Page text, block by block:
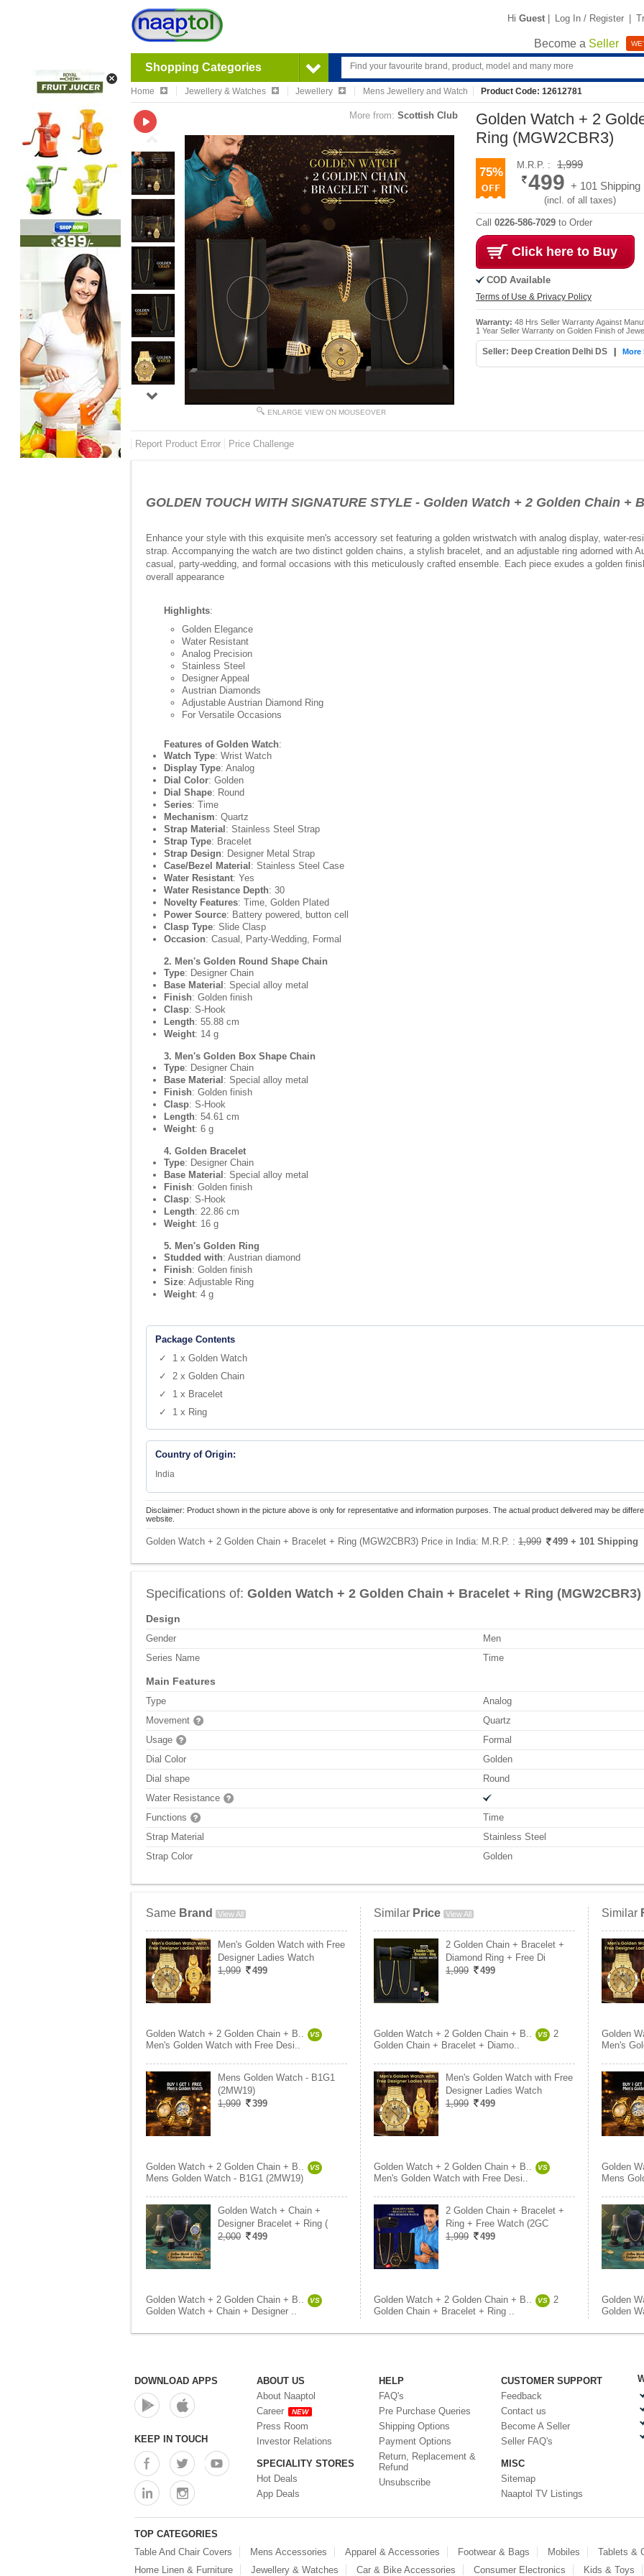
Hi Guest | Log In / Register |
Become a Seller
Shopping Categories
Home Jewellery & Watches Jewellery Mens Jewellery and Watch Product Code: 12612781
More from: Scottish Club
ENLARGE VIEW ON MOUSEOVER
Golden Watch + 2
Ring (MGW2CBR3)
75%
M.R.P. : 1,999
499 + 101 Shipping
(incl. of all taxes)
Call 0226-586-7029 to Order
Click here to Buy
COD Available
Terms of Use & Privacy Policy
Warranty: 48 Hrs Seller Warranty Against
1 Year Seller Warranty on Golden Finish of
Seller: Deep Creation Delhi DS More
Report Product Error Price Challenge
GOLDEN TOUCH WITH SIGNATURE STYLE - Golden Watch + 2 Golden Chain +
Enhance your style with this exquisite men's accessory set featuring a golden wristwatch with analog display, water-
strap. Accompanying the watch are two distinct golden chains, a stylish bracelet, and an adjustable ring adorned with
casual, party-wedding, and formal occasions with this meticulously crafted ensemble. Each piece exudes a golden
overall appearance
Highlights:
Golden Elegance
Water Resistant
Analog Precision
Stainless Steel
Designer Appeal
Austrian Diamonds
Adjustable Austrian Diamond Ring
For Versatile Occasions
Features of Golden Watch:
Watch Type: Wrist Watch
Display Type: Analog
Dial Color: Golden
Dial Shape: Round
Series: Time
Mechanism: Quartz
Strap Material : Stainless Steel Strap
Strap Type: Bracelet
Strap Design: Designer Metal Strap
Case/Bezel Material : Stainless Steel Case
Water Resistant: Yes
Water Resistance Depth: 30
Novelty Features: Time, Golden Plated
Power Source: Battery powered, button cell
Clasp Type: Slide Clasp
Occasion: Casual, Party-Wedding, Formal
2. Men's Golden Round Shape Chain
Type: Designer Chain
Base Material : Special alloy metal
Finish: Golden finish
Clasp: S-Hook
Length: 55.88 cm
Weight: 14 g
3. Men's Golden Box Shape Chain
Type: Designer Chain
Base Material : Special alloy metal
Finish: Golden finish
Clasp: S-Hook
Length: 54.61 cm
Weight: 6 g
4. Golden Bracelet
Type: Designer Chain
Base Material : Special alloy metal
Finish: Golden finish
Clasp: S-Hook
Length: 22.86 cm
Weight: 16 g
5. Men's Golden Ring
Studded with: Austrian diamond
Finish: Golden finish
Size: Adjustable Ring
Weight: 4 g
Package Contents
✓ 1 x Golden Watch
✓ 2 x Golden Chain
✓ 1 x Bracelet
✓ 1 x Ring
Country of Origin:
India
Disclaimer: Product shown in the picture above is only for representative and information purposes. The actual product delivered may be
website.
Golden Watch + 2 Golden Chain + Bracelet + Ring (MGW2CBR3) Price in India: M.R.P. : 1,999 499 + 101 Shipping
Specifications of: Golden Watch + 2 Golden Chain + Bracelet + Ring (MGW2CBR3)
Design
Gender
Men
Series Name
Time
Main Features
Type
Analog
Movement
Quartz
Usage
Formal
Dial Color
Golden
Dial shape
Round
Water Resistance
Functions
Time
Strap Material
Stainless Steel
Strap Color
Golden
Same Brand View All
Men's Golden Watch with Free
Designer Ladies Watch
1,999
499
Golden Watch + 2 Golden Chain + B.. VS
Men's Golden Watch with Free Desi..
Mens Golden Watch - B1G1
(2MW19)
1,999
399
Golden Watch + 2 Golden Chain + B.. VS
Mens Golden Watch - B1G1 (2MW19)
Golden Watch + Chain +
Designer Bracelet + Ring (
2,000
499
Golden Watch + 2 Golden Chain + B.. VS
Golden Watch + Chain + Designer ..
Similar Price View All
2 Golden Chain + Bracelet +
Diamond Ring + Free Di
1,999
499
Golden Watch + 2 Golden Chain + B.. VS
2
Golden Chain + Bracelet + Diamo..
Men's Golden Watch with Free
Designer Ladies Watch
1,999
499
Golden Watch + 2 Golden Chain + B.. VS
Men's Golden Watch with Free Desi..
2 Golden Chain + Bracelet +
Ring + Free Watch (2GC
1,999
499
Golden Watch + 2 Golden Chain + B.. VS
2
Golden Chain + Bracelet + Ring ..
Similar
Golden
Men's
Golden
Mens
Golden
Golden
DOWNLOAD APPS
KEEP IN TOUCH
ABOUT US
About Naaptol
Career
NEW
Press Room
Investor Relations
SPECIALITY STORES
Hot Deals
App Deals
HELP
FAQ's
Pre Purchase Queries
Shipping Options
Payment Options
Return, Replacement &
Refund
Unsubscribe
CUSTOMER SUPPORT
Feedback
Contact us
Become A Seller
Seller FAQ's
MISC
Sitemap
Naaptol TV Listings
TOP CATEGORIES
Table And Chair Covers
Mens Accessories Apparel & Accessories Footwear & Bags Mobiles Tablets &
Home Linen & Furniture
Jewellery & Watches Car & Bike Accessories Consumer Electronics Kids & Toys